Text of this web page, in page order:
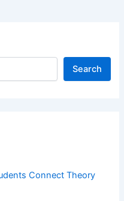
Search
Connect Theory